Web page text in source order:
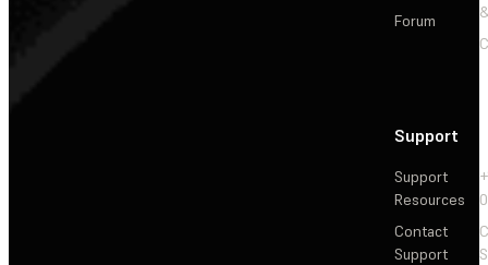
Forum
Support
Support
Resources
Contact
Support